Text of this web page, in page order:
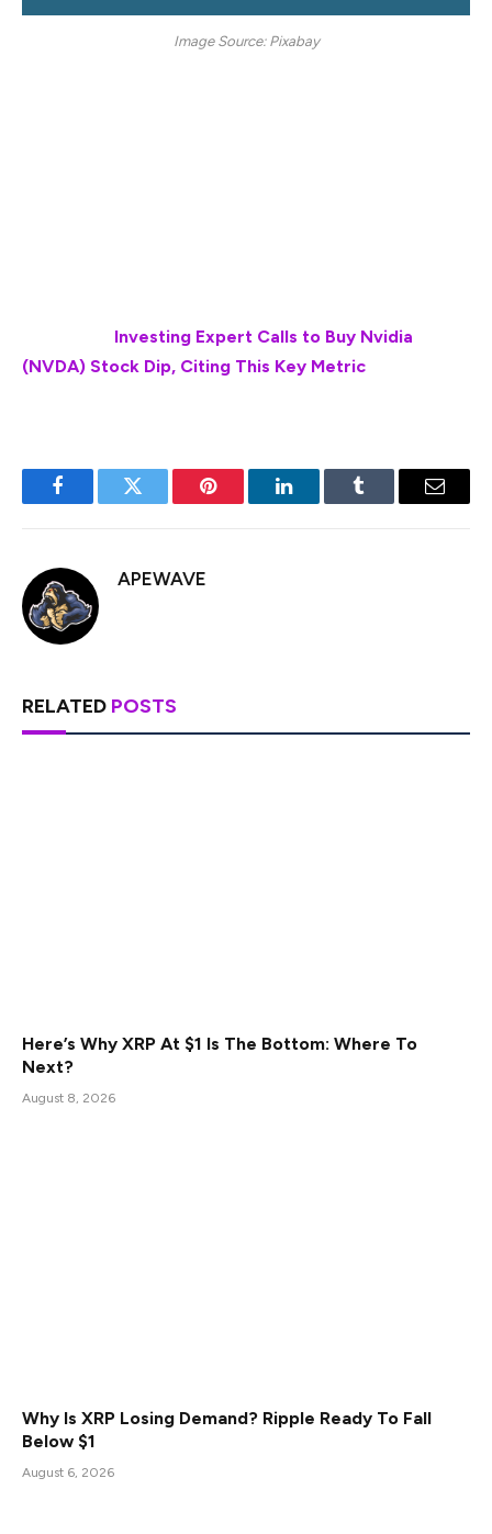
Image Source: Pixabay
Investing Expert Calls to Buy Nvidia
(NVDA) Stock Dip, Citing This Key Metric
FacebookTwitter Pinterest LinkedInTumblr Email
APEWAVE
RELATED POSTS
Here’s Why XRP At $1 Is The Bottom: Where To
Next?
August 8, 2026
Why Is XRP Losing Demand? Ripple Ready To Fall
Below $1
August 6, 2026